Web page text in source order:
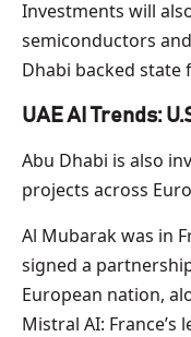
Investments will
semiconductors
Dhabi backed state
UAE AI Trends:
Abu Dhabi is also
projects across
Al Mubarak was in
signed a
European nation,
Mistral AI: France’s